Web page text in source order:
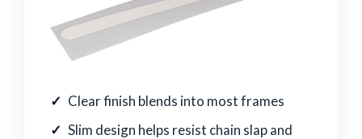
Clear finish blends into most frames
Slim design helps resist chain slap and